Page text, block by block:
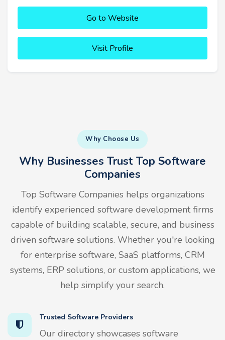
Go to Website
Visit Profile
Why Choose Us
Why Businesses Trust Top Software
Companies
Top Software Companies helps organizations
identify experienced software development firms
capable of building scalable, secure, and business
driven software solutions. Whether you're looking
for enterprise software, SaaS platforms, CRM
systems, ERP solutions, or custom applications, we
help simplify your search.
Trusted Software Providers
Our directory showcases software